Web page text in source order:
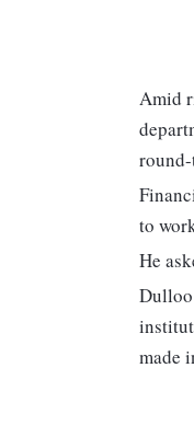
Amid
to
He
made